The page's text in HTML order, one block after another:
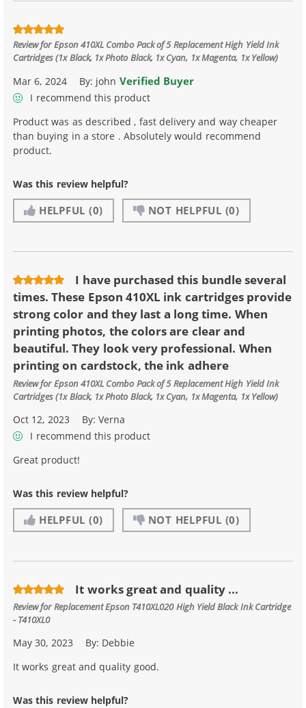
Review forEpson 410XL Combo Pack of 5 Replacement High Yield Ink
Cartridges (1x Black, 1x Photo Black, 1x Cyan, 1x Magenta, 1x Yellow)
Mar 6, 2024 By: john Verified Buyer
I recommend this product
Product was as described , fast delivery and way cheaper
than buying in a store . Absolutely would recommend
product.
Was this review helpful?
HELPFUL (0) NOT HELPFUL (0)
I have purchased this bundle several
times. These Epson 410XL ink cartridges provide
strong color and they last a long time. When
printing photos, the colors are clear and
beautiful. They look very professional. When
printing on cardstock, the ink adhere
Review forEpson 410XL Combo Pack of 5 Replacement High Yield Ink
Cartridges (1x Black, 1x Photo Black, 1x Cyan, 1x Magenta, 1x Yellow)
Oct 12, 2023 By:Verna
I recommend this product
Great product!
Was this review helpful?
HELPFUL (0) NOT HELPFUL (0)
It works great and quality ...
Review forReplacement Epson T410XL020 High Yield Black Ink Cartridge
- T410XL0
May 30, 2023 By: Debbie
It works great and quality good.
Was this review helpful?